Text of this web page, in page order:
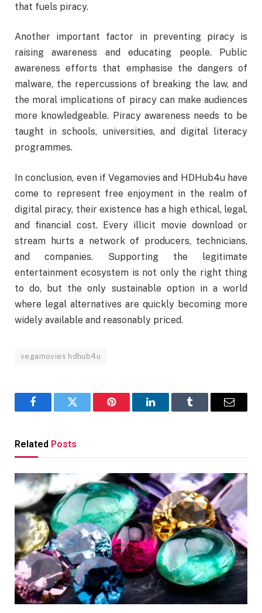
that fuels piracy.
Another important factor in preventing piracy is
raising awareness and educating people. Public
awareness efforts that emphasise the dangers of
malware, the repercussions of breaking the law, and
the moral implications of piracy can make audiences
more knowledgeable. Piracy awareness needs to be
taught in schools, universities, and digital literacy
programmes.
In conclusion, even if Vegamovies and HDHub4u have
come to represent free enjoyment in the realm of
digital piracy, their existence has a high ethical, legal,
and financial cost. Every illicit movie download or
stream hurts a network of producers, technicians,
and companies. Supporting the legitimate
entertainment ecosystem is not only the right thing
to do, but the only sustainable option in a world
where legal alternatives are quickly becoming more
widely available and reasonably priced.
vegamovies hdhub4u
FacebookTwitter Pinterest LinkedInTumblr Email
Related Posts